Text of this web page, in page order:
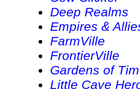
Deep Realms
Empires &
FarmVille
FrontierVille
Gardens of
Little Cave